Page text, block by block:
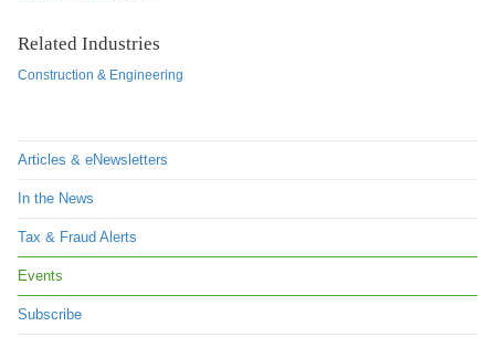
Articles & eNewsletters
In the News
Tax & Fraud Alerts
Events
Subscribe
Related Industries
Construction & Engineering